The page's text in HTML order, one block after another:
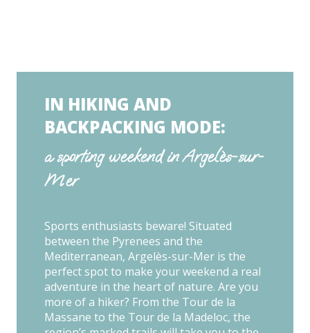
IN HIKING AND
BACKPACKING MODE:
a sporting weekend in Argelès-sur-
Mer
Sports enthusiasts beware! Situated
between the Pyrenees and the
Mediterranean, Argelès-sur-Mer is the
perfect spot to make your weekend a real
adventure in the heart of nature. Are you
more of a hiker? From the Tour de la
Massane to the Tour de la Madeloc, the